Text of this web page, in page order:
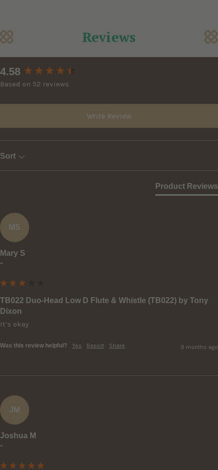
Reviews
4.58
Based on 52 reviews
Write Review
Sort
Product Reviews
MS
Mary S
""
TB022 Duo-Head Low D Flute & Whistle (TB022) by Tony
Dixon
It’s okay
Was this review helpful? Yes Report Share 9 months ago
JM
Joshua M
""
New content loaded